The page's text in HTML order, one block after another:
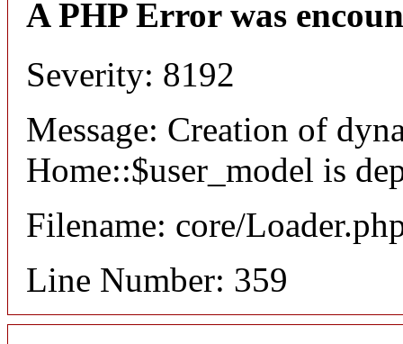
A PHP Error was
Severity: 8192
Message: Creation of
Home::$user_model is
Filename: core/
Line Number: 359